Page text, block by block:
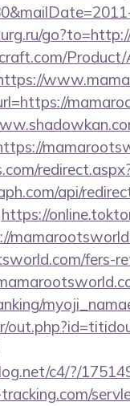
api/
https://
fers-
c4/?/